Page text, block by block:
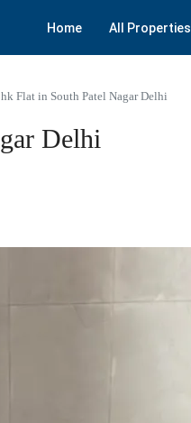
Home All Properties
Flat in South Patel Nagar Delhi
Delhi